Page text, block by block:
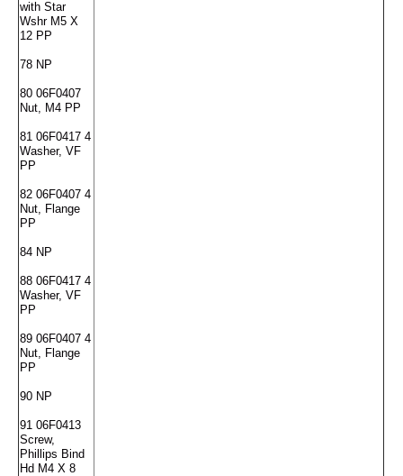
with Star
Wshr M5 X
12 PP
78 NP
80 06F0407
Nut, M4 PP
81 06F0417 4
Washer, VF
PP
82 06F0407 4
Nut, Flange
PP
84 NP
88 06F0417 4
Washer, VF
PP
89 06F0407 4
Nut, Flange
PP
90 NP
91 06F0413
Screw,
Phillips Bind
Hd M4 X 8